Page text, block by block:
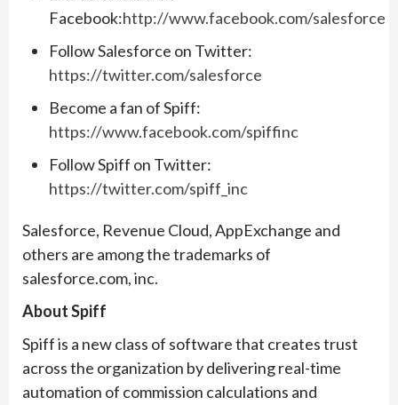
Facebook:http://www.facebook.com/salesforce
Follow Salesforce on Twitter:
https://twitter.com/salesforce
Become a fan of Spiff:
https://www.facebook.com/spiffinc
Follow Spiff on Twitter:
https://twitter.com/spiff_inc
Salesforce, Revenue Cloud, AppExchange and
others are among the trademarks of
salesforce.com, inc.
About Spiff
Spiff is a new class of software that creates trust
across the organization by delivering real-time
automation of commission calculations and